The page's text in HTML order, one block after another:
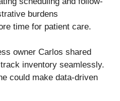
burdens
time for patient care.
owner Carlos shared
inventory seamlessly.
could make data-driven